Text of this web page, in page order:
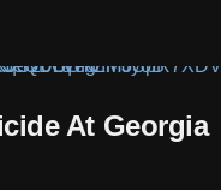
At Georgia